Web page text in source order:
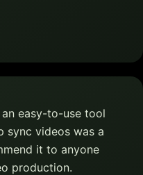
easy-to-use tool
sync videos was a
it to anyone
production.